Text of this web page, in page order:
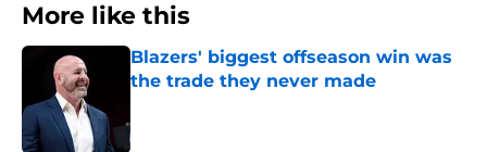
More like this
Blazers' biggest offseason win was
the trade they never made